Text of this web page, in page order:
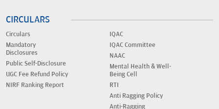
CIRCULARS
Circulars
Mandatory
Disclosures
Public Self-Disclosure
UGC Fee Refund Policy
NIRF Ranking Report
IQAC
IQAC Committee
NAAC
Mental Health & Well-
Being Cell
RTI
Anti Ragging Policy
Anti-Ragging